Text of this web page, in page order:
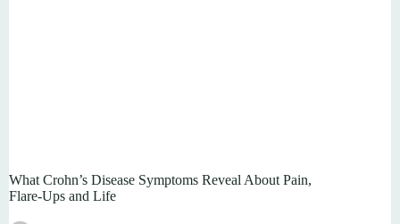
What Crohn’s Disease Symptoms Reveal About Pain,
Flare-Ups and Life